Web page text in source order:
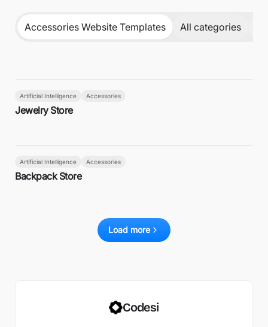
Accessories Website Templates All categories
Artificial Intelligence Accessories
Jewelry Store
Artificial Intelligence Accessories
Backpack Store
Load more
Codesi